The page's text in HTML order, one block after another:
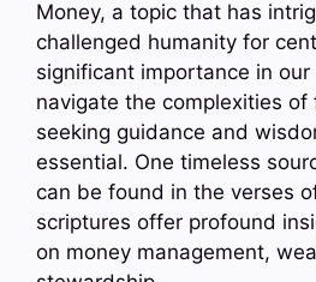
Money, a topic that has
challenged humanity for
significant importance in
navigate the complexities of
seeking guidance and
essential. One timeless
can be found in the verses
scriptures offer profound
on money management,